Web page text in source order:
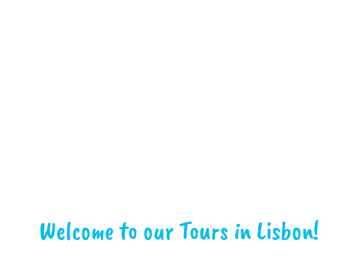
Welcome to our Tours in Lisbon!